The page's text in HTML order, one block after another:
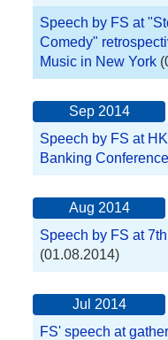
Speech by FS at
Comedy"
Music in New York
Sep 2014
Speech by FS at
Banking
Aug 2014
Speech by FS at
(01.08.2014)
Jul 2014
FS' speech at